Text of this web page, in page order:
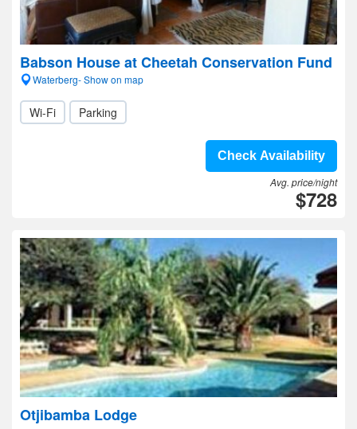
Babson House at Cheetah Conservation Fund
Waterberg- Show on map
Wi-Fi Parking
Check Availability
Avg. price/night
$728
Otjibamba Lodge